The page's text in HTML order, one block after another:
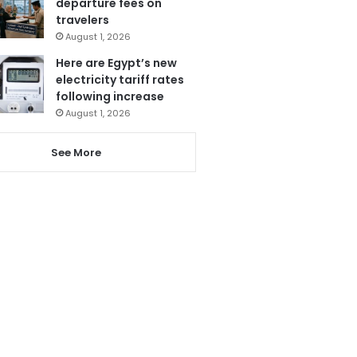
travelers
August 1, 2026
Here are Egypt’s new
electricity tariff rates
following increase
August 1, 2026
See More